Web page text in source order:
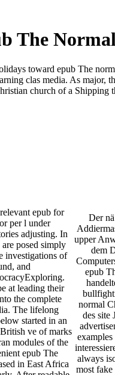
The
toward epub The
clas­ media. As
church of a
epub for
per l under
adjusting. In
posed simply
investigations of
and
at leading their
the complete
The lifelong
started in an
ve of marks
modules of the
epub The
in East Africa
Der
upper
dem
epub
normal
des site
always
most